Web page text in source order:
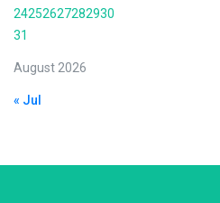
August 2026
24252627282930
31
« Jul